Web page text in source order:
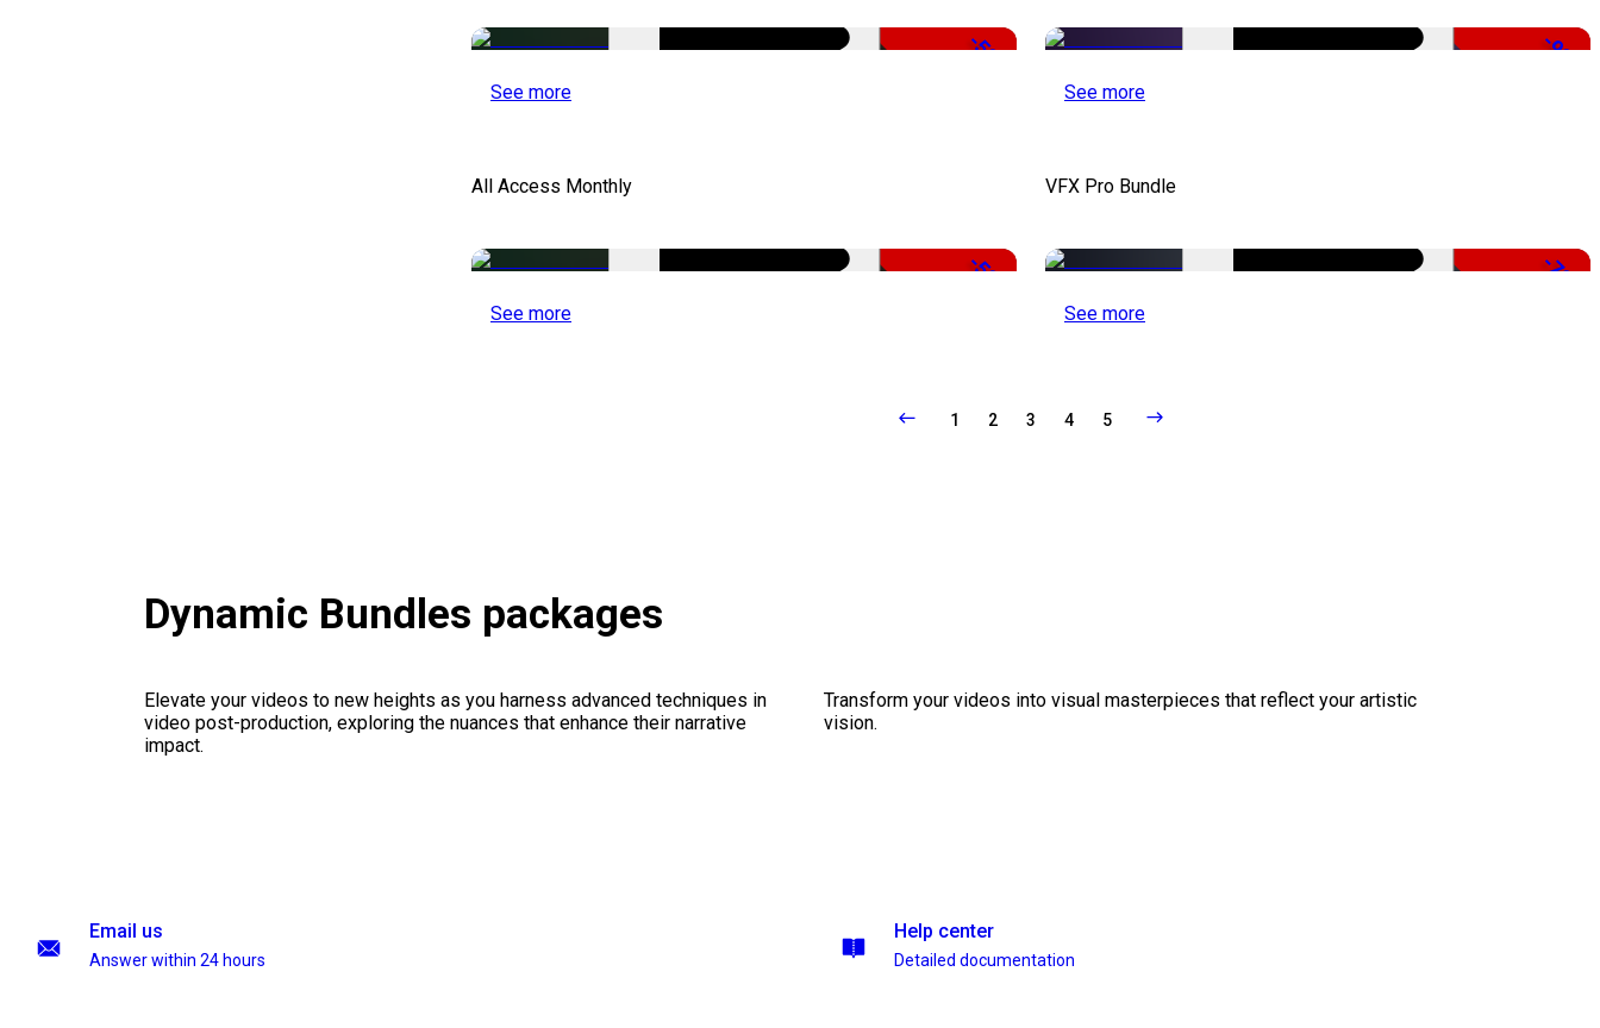
-50%
See more
-99%
See more
All Access Monthly
-50%
See more
VFX Pro Bundle
-79%
See more
1 2 3 4 5
Dynamic Bundles packages
Elevate your videos to new heights as you harness advanced techniques in
video post-production, exploring the nuances that enhance their narrative
impact.
Transform your videos into visual masterpieces that reflect your artistic
vision.
Email us
Answer within 24 hours
Help center
Detailed documentation